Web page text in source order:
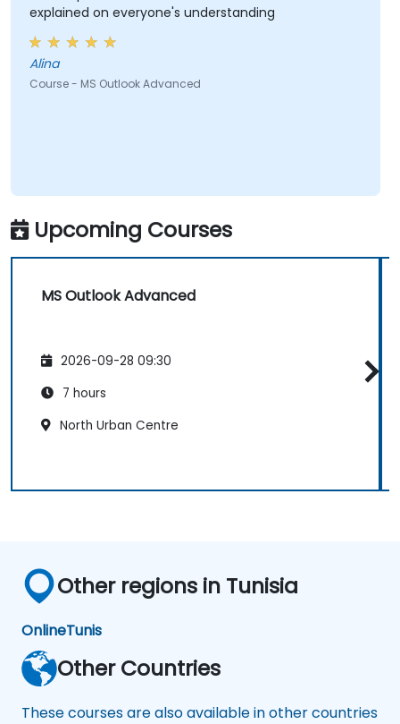
explained on everyone's understanding
Alina
Course - MS Outlook Advanced
Upcoming Courses
MS Outlook Advanced
2026-09-28 09:30
7 hours
North Urban Centre
Other regions in Tunisia
OnlineTunis
Other Countries
These courses are also available in other countries